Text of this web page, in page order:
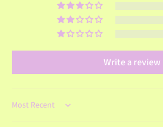
Write a review
Sort by